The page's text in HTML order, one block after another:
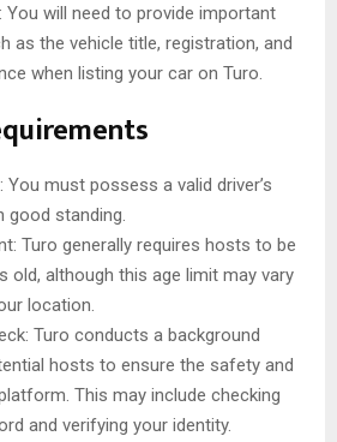
You will need to provide important
as the vehicle title, registration, and
when listing your car on Turo.
You must possess a valid driver’s
good standing.
Turo generally requires hosts to be
old, although this age limit may vary
location.
Turo conducts a background
hosts to ensure the safety and
This may include checking
and verifying your identity.